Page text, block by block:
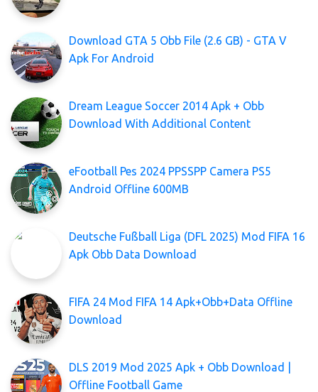
Download GTA 5 Obb File (2.6 GB) - GTA V
Apk For Android
Dream League Soccer 2014 Apk + Obb
Download With Additional Content
eFootball Pes 2024 PPSSPP Camera PS5
Android Offline 600MB
Deutsche Fußball Liga (DFL 2025) Mod FIFA 16
Apk Obb Data Download
FIFA 24 Mod FIFA 14 Apk+Obb+Data Offline
Download
DLS 2019 Mod 2025 Apk + Obb Download |
Offline Football Game